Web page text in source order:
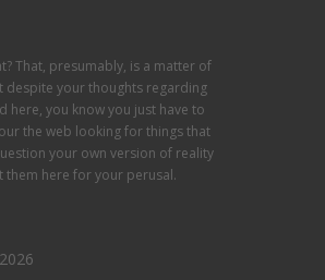
That, presumably, is a matter of
despite your thoughts regarding
here, you know you just have to
the web looking for things that
your own version of reality
them here for your perusal.